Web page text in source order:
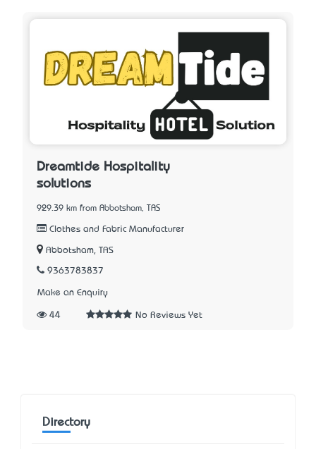
Dreamtide Hospitality
solutions
929.39 km from Abbotsham, TAS
Clothes and Fabric Manufacturer
Abbotsham, TAS
9363783837
Make an Enquiry
44 No Reviews Yet
Directory